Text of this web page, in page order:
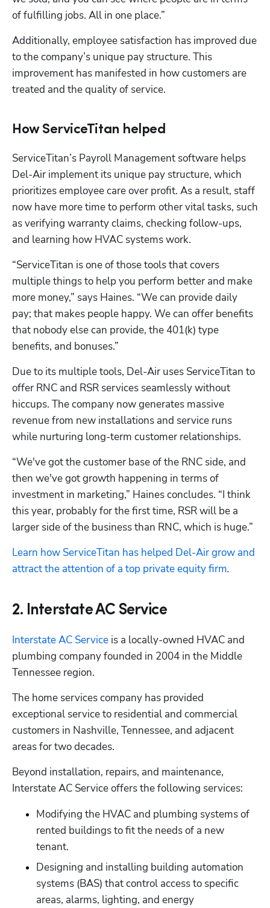
of fulfilling jobs. All in one place.”
Additionally, employee satisfaction has improved due
to the company’s unique pay structure. This
improvement has manifested in how customers are
treated and the quality of service.
How ServiceTitan helped
ServiceTitan’s Payroll Management software helps
Del-Air implement its unique pay structure, which
prioritizes employee care over profit. As a result, staff
now have more time to perform other vital tasks, such
as verifying warranty claims, checking follow-ups,
and learning how HVAC systems work.
“ServiceTitan is one of those tools that covers
multiple things to help you perform better and make
more money,” says Haines. “We can provide daily
pay; that makes people happy. We can offer benefits
that nobody else can provide, the 401(k) type
benefits, and bonuses.”
Due to its multiple tools, Del-Air uses ServiceTitan to
offer RNC and RSR services seamlessly without
hiccups. The company now generates massive
revenue from new installations and service runs
while nurturing long-term customer relationships.
“We've got the customer base of the RNC side, and
then we've got growth happening in terms of
investment in marketing,” Haines concludes. “I think
this year, probably for the first time, RSR will be a
larger side of the business than RNC, which is huge.”
Learn how ServiceTitan has helped Del-Air grow and
attract the attention of a top private equity firm.
2. Interstate AC Service
Interstate AC Service is a locally-owned HVAC and
plumbing company founded in 2004 in the Middle
Tennessee region.
The home services company has provided
exceptional service to residential and commercial
customers in Nashville, Tennessee, and adjacent
areas for two decades.
Beyond installation, repairs, and maintenance,
Interstate AC Service offers the following services:
Modifying the HVAC and plumbing systems of
rented buildings to fit the needs of a new
tenant.
Designing and installing building automation
systems (BAS) that control access to specific
areas, alarms, lighting, and energy